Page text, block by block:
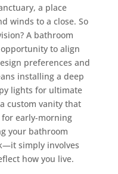
a place
winds to a close. So
A bathroom
to align
preferences and
installing a deep
lights for ultimate
custom vanity that
early-morning
your bathroom
simply involves
how you live.